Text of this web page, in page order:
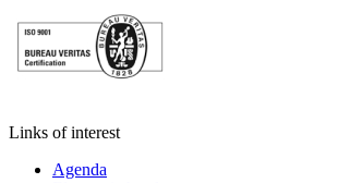
Links of interest
Agenda